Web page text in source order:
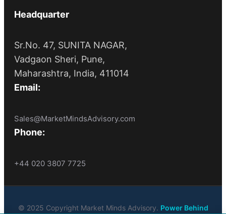
Headquarter
Sr.No. 47, SUNITA NAGAR,
Vadgaon Sheri, Pune,
Maharashtra, India, 411014
Email:
Sales@MarketMindsAdvisory.com
Phone:
+44 020 3807 7725
© 2025 Copyright Market Minds Advisory. Power Behind